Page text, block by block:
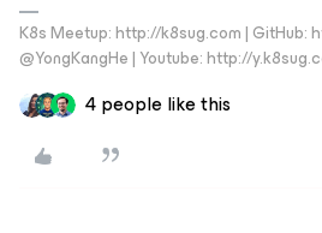
K8s Meetup: http://k8sug.com | GitHub:
@YongKangHe | Youtube: http://
4 people like this